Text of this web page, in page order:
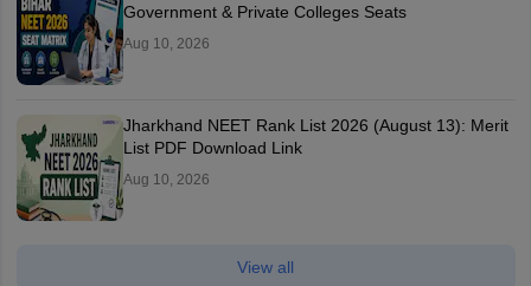
Government & Private Colleges Seats
Aug 10, 2026
Jharkhand NEET Rank List 2026 (August 13): Merit
List PDF Download Link
Aug 10, 2026
View all